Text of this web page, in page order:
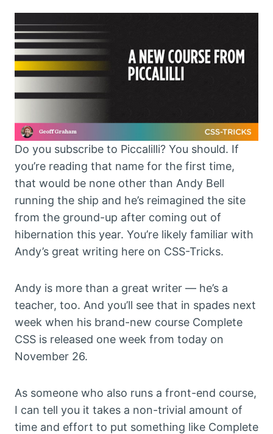
Do you subscribe to Piccalilli? You should. If
you’re reading that name for the first time,
that would be none other than Andy Bell
running the ship and he’s reimagined the site
from the ground-up after coming out of
hibernation this year. You’re likely familiar with
Andy’s great writing here on CSS-Tricks.
Andy is more than a great writer — he’s a
teacher, too. And you’ll see that in spades next
week when his brand-new course Complete
CSS is released one week from today on
November 26.
As someone who also runs a front-end course,
I can tell you it takes a non-trivial amount of
time and effort to put something like Complete